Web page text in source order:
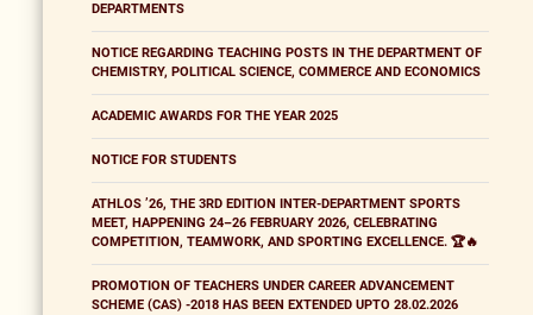
DEPARTMENTS
NOTICE REGARDING TEACHING POSTS IN THE DEPARTMENT OF
CHEMISTRY, POLITICAL SCIENCE, COMMERCE AND ECONOMICS
ACADEMIC AWARDS FOR THE YEAR 2025
NOTICE FOR STUDENTS
ATHLOS ’26, THE 3RD EDITION INTER-DEPARTMENT SPORTS
MEET, HAPPENING 24–26 FEBRUARY 2026, CELEBRATING
COMPETITION, TEAMWORK, AND SPORTING EXCELLENCE. 🏆🔥
PROMOTION OF TEACHERS UNDER CAREER ADVANCEMENT
SCHEME (CAS) -2018 HAS BEEN EXTENDED UPTO 28.02.2026